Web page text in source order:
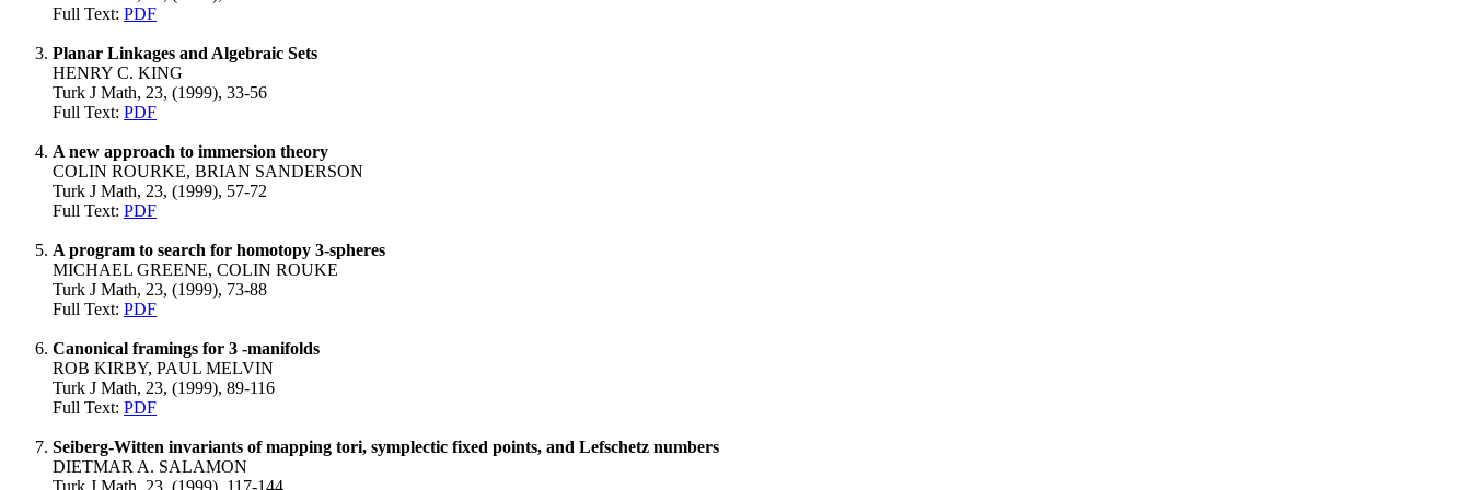
Full Text: PDF
Planar Linkages and Algebraic Sets
HENRY C. KING
Turk J Math, 23, (1999), 33-56
Full Text: PDF
A new approach to immersion theory
COLIN ROURKE, BRIAN SANDERSON
Turk J Math, 23, (1999), 57-72
Full Text: PDF
A program to search for homotopy 3-spheres
MICHAEL GREENE, COLIN ROUKE
Turk J Math, 23, (1999), 73-88
Full Text: PDF
Canonical framings for 3 -manifolds
ROB KIRBY, PAUL MELVIN
Turk J Math, 23, (1999), 89-116
Full Text: PDF
Seiberg-Witten invariants of mapping tori, symplectic fixed points, and Lefschetz numbers
DIETMAR A. SALAMON
Turk J Math, 23, (1999), 117-144